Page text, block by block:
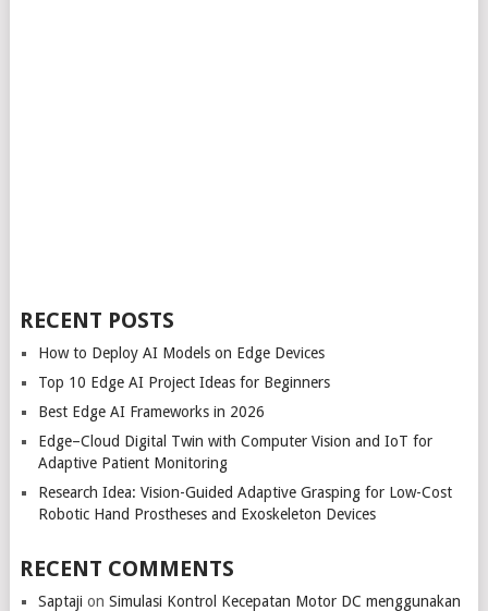
RECENT POSTS
How to Deploy AI Models on Edge Devices
Top 10 Edge AI Project Ideas for Beginners
Best Edge AI Frameworks in 2026
Edge–Cloud Digital Twin with Computer Vision and IoT for
Adaptive Patient Monitoring
Research Idea: Vision-Guided Adaptive Grasping for Low-Cost
Robotic Hand Prostheses and Exoskeleton Devices
RECENT COMMENTS
Saptaji on Simulasi Kontrol Kecepatan Motor DC menggunakan